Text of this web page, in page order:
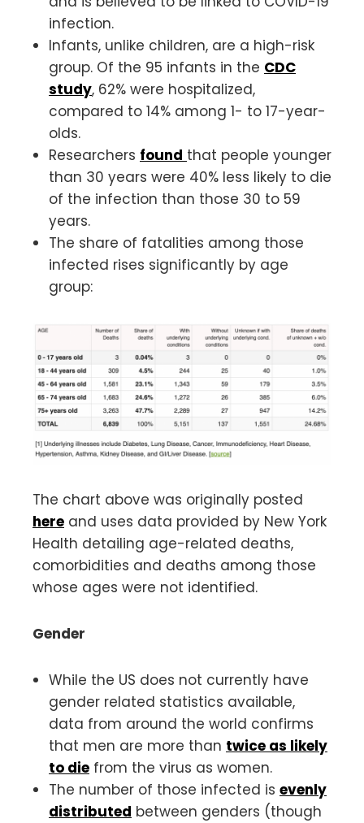
infection.
Infants, unlike children, are a high-risk
group. Of the 95 infants in the CDC
study, 62% were hospitalized,
compared to 14% among 1- to 17-year-
olds.
Researchers found that people younger
than 30 years were 40% less likely to die
of the infection than those 30 to 59
years.
The share of fatalities among those
infected rises significantly by age
group:
The chart above was originally posted
here and uses data provided by New York
Health detailing age-related deaths,
comorbidities and deaths among those
whose ages were not identified.
Gender
While the US does not currently have
gender related statistics available,
data from around the world confirms
that men are more than twice as likely
to die from the virus as women.
The number of those infected is evenly
distributed between genders (though